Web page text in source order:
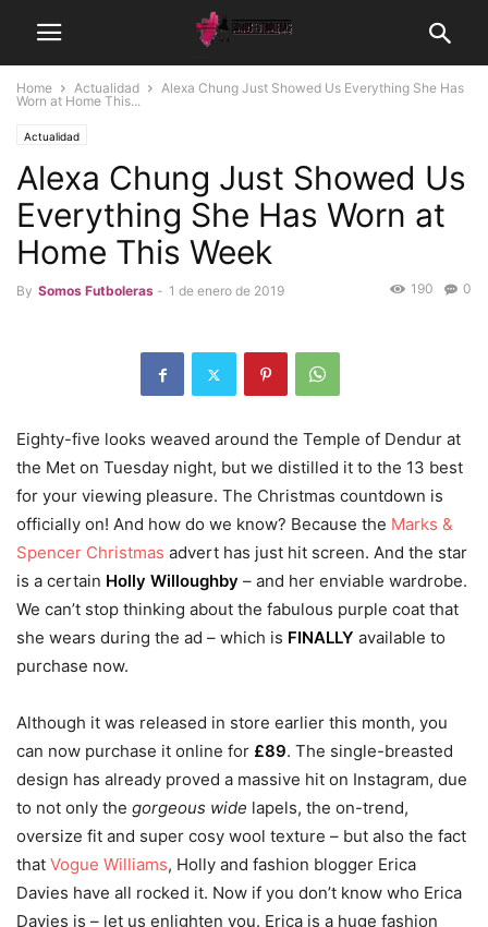
Home Actualidad
Alexa Chung Just Showed Us Everything She Has
Worn at Home This...
Actualidad
Alexa Chung Just Showed Us
Everything She Has Worn at
Home This Week
By Somos Futboleras - 1 de enero de 2019 0
190
Eighty-five looks weaved around the Temple of Dendur at
the Met on Tuesday night, but we distilled it to the 13 best
for your viewing pleasure. The Christmas countdown is
officially on! And how do we know? Because the Marks &
Spencer Christmas advert has just hit screen. And the star
is a certain Holly Willoughby – and her enviable wardrobe.
We can’t stop thinking about the fabulous purple coat that
she wears during the ad – which is FINALLY available to
purchase now.
Although it was released in store earlier this month, you
can now purchase it online for £89. The single-breasted
design has already proved a massive hit on Instagram, due
to not only the gorgeous wide lapels, the on-trend,
oversize fit and super cosy wool texture – but also the fact
that Vogue Williams, Holly and fashion blogger Erica
Davies have all rocked it. Now if you don’t know who Erica
Davies is – let us enlighten you. Erica is a huge fashion